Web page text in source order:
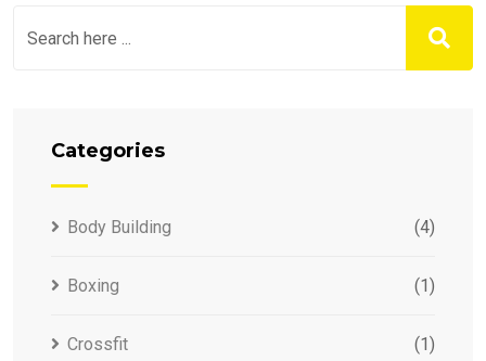
Categories
Body Building (4)
Boxing (1)
Crossfit (1)